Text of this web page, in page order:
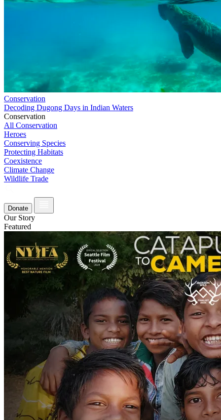
Conservation
Decoding Dugong Days in Indian Waters
Conservation
All Conservation
Heroes
Conserving Species
Protecting Habitats
Coexistence
Climate Change
Wildlife Trade
Donate
Our Story
Featured